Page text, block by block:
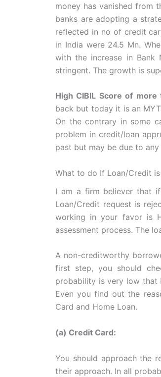
money has vanished from
banks are adopting a
reflected in no of credit
in India were 24.5 Mn.
with the increase in Bank
stringent. The growth is
High CIBIL Score of
back but today it is an
On the contrary in some
problem in credit/loan
past but may be due to any
What to do If Loan/Credit
I am a firm believer that
Loan/Credit request is
working in your favor is
assessment process. The
A non-creditworthy
first step, you should
probability is very low that
Even you find out the
Card and Home Loan.
(a) Credit Card:
You should approach the
their approach. In all